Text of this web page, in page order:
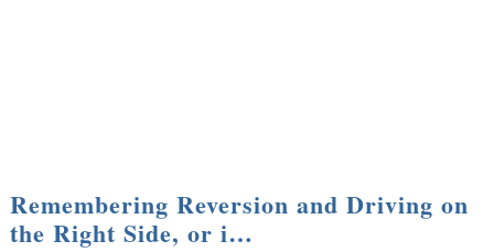
Remembering Reversion and Driving on
the Right Side, or i…